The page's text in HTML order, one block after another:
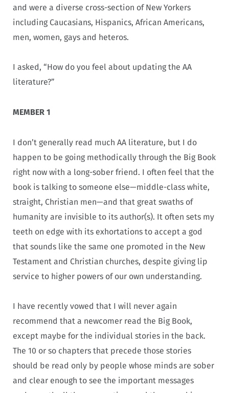
and were a diverse cross-section of New Yorkers
including Caucasians, Hispanics, African Americans,
men, women, gays and heteros.
I asked, “How do you feel about updating the AA
literature?”
MEMBER 1
I don’t generally read much AA literature, but I do
happen to be going methodically through the Big Book
right now with a long-sober friend. I often feel that the
book is talking to someone else—middle-class white,
straight, Christian men—and that great swaths of
humanity are invisible to its author(s). It often sets my
teeth on edge with its exhortations to accept a god
that sounds like the same one promoted in the New
Testament and Christian churches, despite giving lip
service to higher powers of our own understanding.
I have recently vowed that I will never again
recommend that a newcomer read the Big Book,
except maybe for the individual stories in the back.
The 10 or so chapters that precede those stories
should be read only by people whose minds are sober
and clear enough to see the important messages